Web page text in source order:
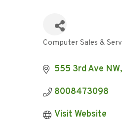
Categories
Computer Sales &
555 3rd Ave NW
8008473098
Visit Website